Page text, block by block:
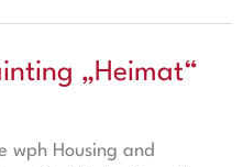
„Heimat“
wph Housing and
for a good cause